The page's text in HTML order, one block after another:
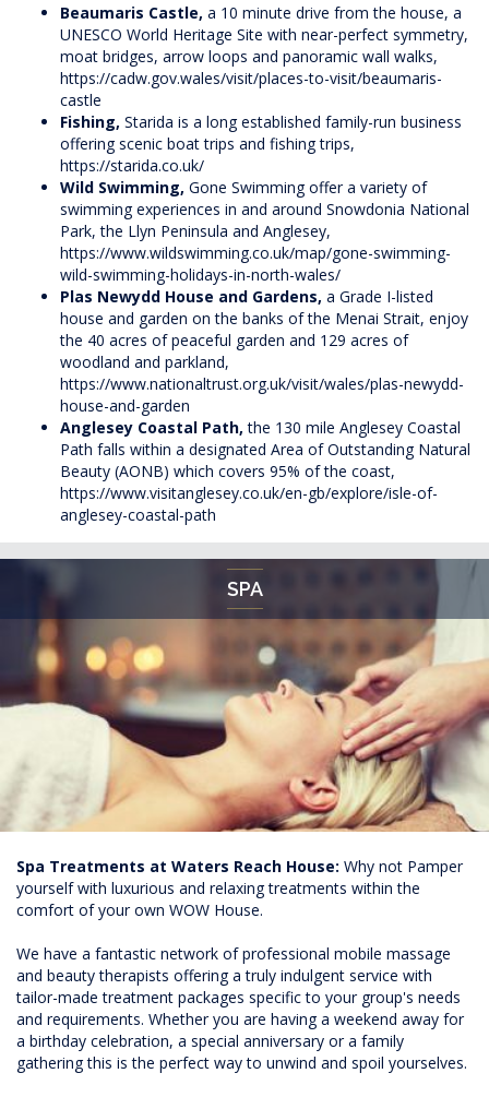
Beaumaris Castle, a 10 minute drive from the house, a
UNESCO World Heritage Site with near-perfect symmetry,
moat bridges, arrow loops and panoramic wall walks,
https://cadw.gov.wales/visit/places-to-visit/beaumaris-
castle
Fishing, Starida is a long established family-run business
offering scenic boat trips and fishing trips,
https://starida.co.uk/
Wild Swimming, Gone Swimming offer a variety of
swimming experiences in and around Snowdonia National
Park, the Llyn Peninsula and Anglesey,
https://www.wildswimming.co.uk/map/gone-swimming-
wild-swimming-holidays-in-north-wales/
Plas Newydd House and Gardens, a Grade I-listed
house and garden on the banks of the Menai Strait, enjoy
the 40 acres of peaceful garden and 129 acres of
woodland and parkland,
https://www.nationaltrust.org.uk/visit/wales/plas-newydd-
house-and-garden
Anglesey Coastal Path,the 130 mile Anglesey Coastal
Path falls within a designated Area of Outstanding Natural
Beauty (AONB) which covers 95% of the coast,
https://www.visitanglesey.co.uk/en-gb/explore/isle-of-
anglesey-coastal-path
SPA
Spa Treatments at Waters Reach House: Why not Pamper
yourself with luxurious and relaxing treatments within the
comfort of your own WOW House.
We have a fantastic network of professional mobile massage
and beauty therapists offering a truly indulgent service with
tailor-made treatment packages specific to your group's needs
and requirements. Whether you are having a weekend away for
a birthday celebration, a special anniversary or a family
gathering this is the perfect way to unwind and spoil yourselves.